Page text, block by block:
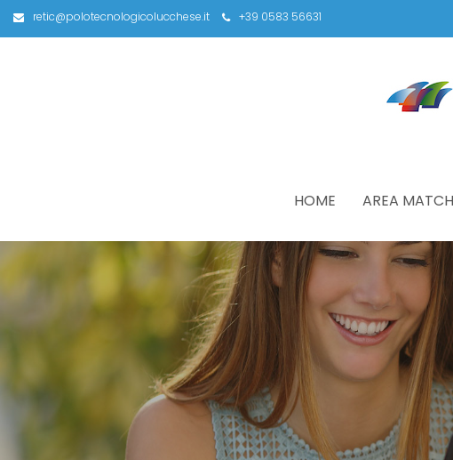
retic@polotecnologicolucchese.it +39 0583 56631
HOME AREA